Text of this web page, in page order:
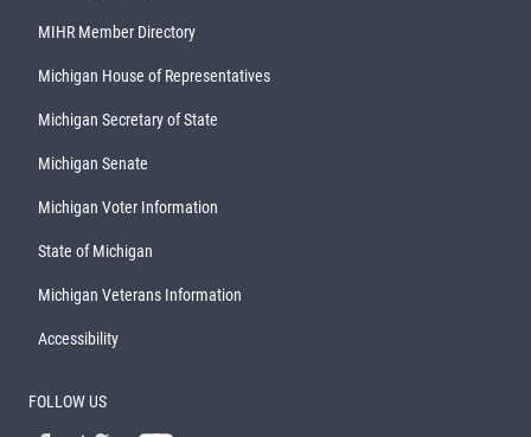
MIHR Member Directory
Michigan House of Representatives
Michigan Secretary of State
Michigan Senate
Michigan Voter Information
State of Michigan
Michigan Veterans Information
Accessibility
FOLLOW US